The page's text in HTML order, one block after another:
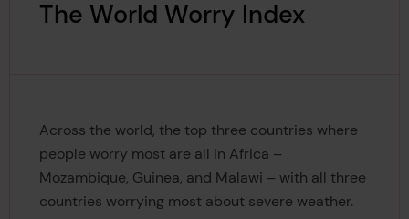
The World Worry Index
Across the world, the top three countries where
people worry most are all in Africa –
Mozambique, Guinea, and Malawi – with all three
countries worrying most about severe weather.